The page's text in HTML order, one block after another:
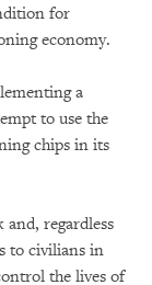
for
economy.
a
to use the
chips in its
and, regardless
to civilians in
the lives of